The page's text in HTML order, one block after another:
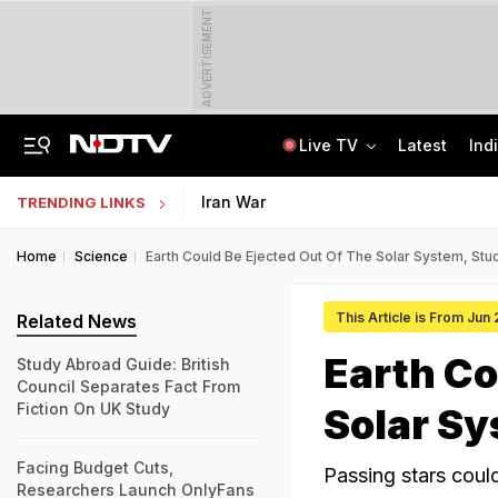
ADVERTISEMENT
Live TV Latest
TRENDING LINKS Iran War
Home Science Earth Could Be Ejected Out Of The Solar System,
This Article is From Jun
Earth
Solar
Passing stars
Related News
Study Abroad Guide: British
Council Separates Fact From
Fiction On UK Study
Facing Budget Cuts,
Researchers Launch OnlyFans